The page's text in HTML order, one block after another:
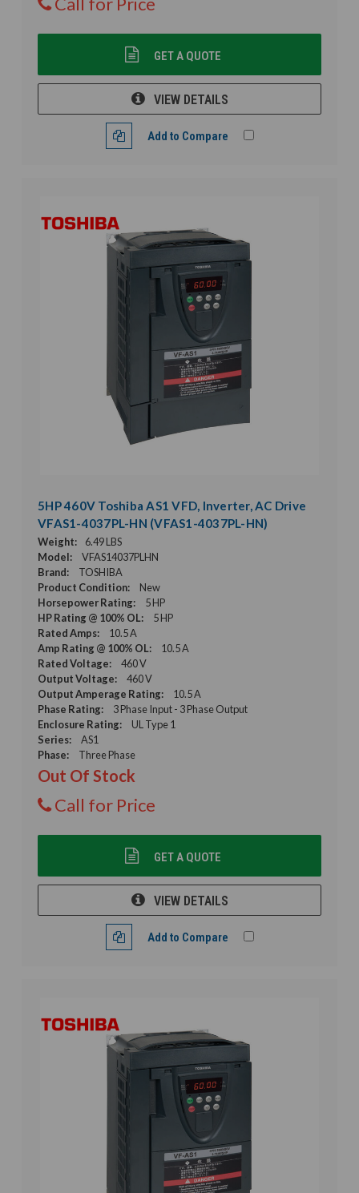
GET A QUOTE
VIEW DETAILS
Add to Compare
5HP 460V Toshiba AS1 VFD, Inverter, AC Drive
VFAS1-4037PL-HN (VFAS1-4037PL-HN)
Weight:
6.49 LBS
Model:
VFAS14037PLHN
Brand:
TOSHIBA
Product Condition:
New
Horsepower Rating:
5 HP
HP Rating @ 100% OL:
5 HP
Rated Amps:
10.5 A
Amp Rating @ 100% OL:
10.5 A
Rated Voltage:
460 V
Output Voltage:
460 V
Output Amperage Rating:
10.5 A
Phase Rating:
3 Phase Input - 3 Phase Output
Enclosure Rating:
UL Type 1
Series:
AS1
Phase:
Three Phase
Out Of Stock
Call for Price
GET A QUOTE
VIEW DETAILS
Add to Compare